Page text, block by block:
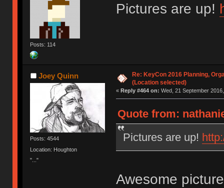
Posts: 114
Pictures are up!
Joey Quinn
Posts: 4544
Location: Houghton
"..."
Re: KeyCon 2016 Planning,
(Location selected)
« Reply #464 on: Wed, 21 September
Quote from:
Pictures are up!
Awesome